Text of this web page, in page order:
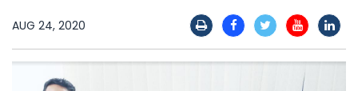
AUG 24, 2020